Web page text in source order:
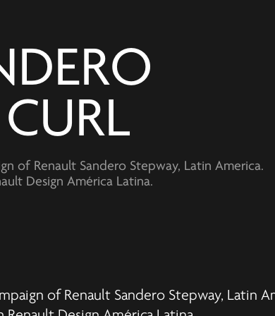
of Renault Sandero Stepway, Latin America.
Design América Latina.
of Renault Sandero Stepway, Latin